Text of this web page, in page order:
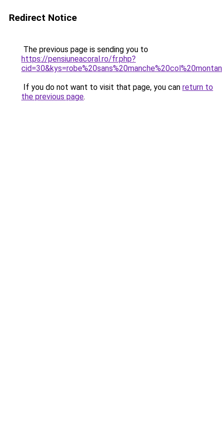
Redirect Notice
The previous page is sending you to
https://pensiuneacoral.ro/fr.php?
If you do not want to visit that page, you can return to
the previous page.